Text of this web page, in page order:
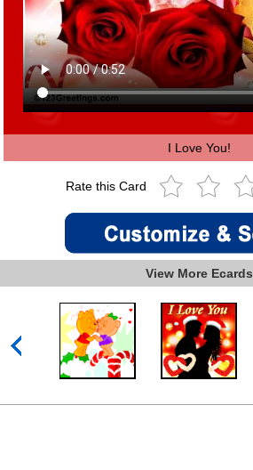
I Love You!
Rate this Card
View More Ecards